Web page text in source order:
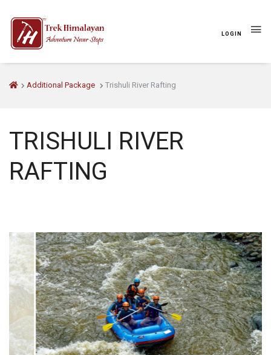
LOGIN
Additional Package Trishuli River Rafting
TRISHULI RIVER
RAFTING